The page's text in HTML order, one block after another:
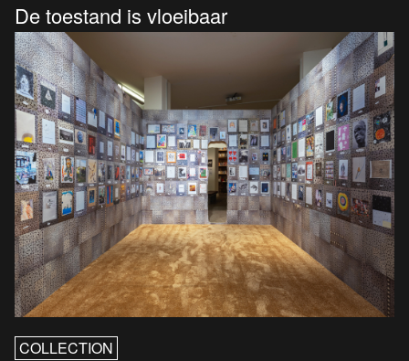
De toestand is vloeibaar
COLLECTION